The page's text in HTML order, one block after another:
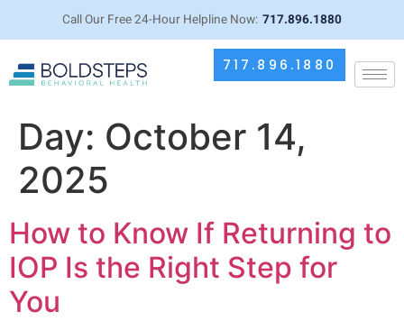
Call Our Free 24-Hour Helpline Now: 717.896.1880
717.896.1880
Day: October 14,
2025
How to Know If Returning to
IOP Is the Right Step for
You